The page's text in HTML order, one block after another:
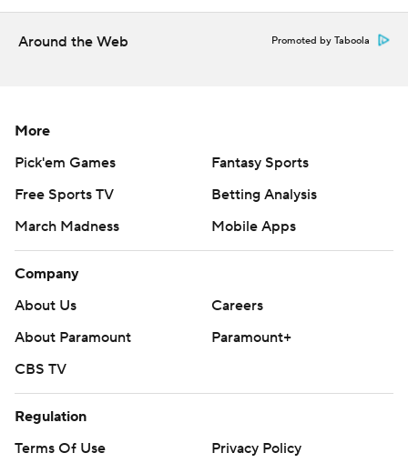
The Associated Press created this story using
technology provided by Data Skrive and data from
commercial use or distribution without the express
written consent of STATS LLC and Associated Press is
Around the Web Promoted by Taboola
More
Pick'em Games
Fantasy Sports
Free Sports TV
Betting Analysis
March Madness
Mobile Apps
Company
About Us
Careers
About Paramount
Paramount+
CBS TV
Regulation
Terms Of Use
Privacy Policy